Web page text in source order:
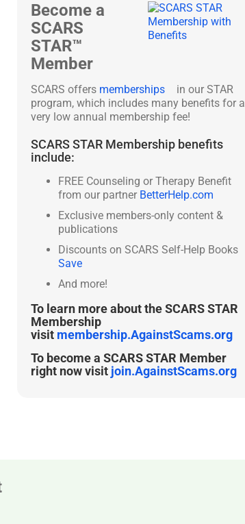
Become a
SCARS
STAR™
Member
SCARS offers memberships
in our STAR
program, which includes many benefits for a
very low annual membership fee!
SCARS STAR Membership benefits
include:
FREE Counseling or Therapy Benefit
from our partner BetterHelp.com
Exclusive members-only content &
publications
Discounts on SCARS Self-Help Books
Save
And more!
To learn more about the SCARS STAR
Membership
visit membership.AgainstScams.org
To become a SCARS STAR Member
right now visit join.AgainstScams.org